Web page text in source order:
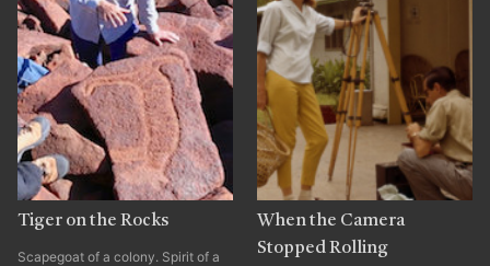
Tiger on the Rocks
Scapegoat of a colony. Spirit of a
When the Camera
Stopped Rolling